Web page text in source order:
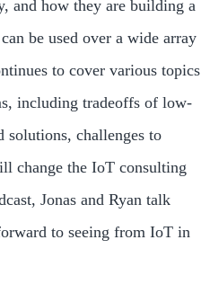
and how they are building a
be used over a wide array
to cover various topics
including tradeoffs of low-
solutions, challenges to
change the IoT consulting
Jonas and Ryan talk
to seeing from IoT in